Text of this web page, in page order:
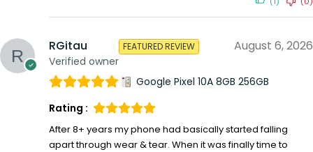
RGitau
Verified owner
FEATURED REVIEW August 6, 2026
Google Pixel 10A 8GB 256GB
Rating :
After 8+ years my phone had basically started falling
apart through wear & tear. When it was finally time to